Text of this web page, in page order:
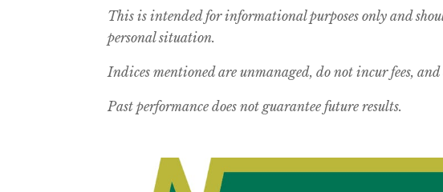
This is intended for informational purposes only and
personal situation.
Indices mentioned are unmanaged, do not incur fees,
Past performance does not guarantee future results.